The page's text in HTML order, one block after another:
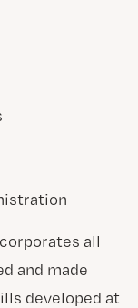
all
and made
developed at